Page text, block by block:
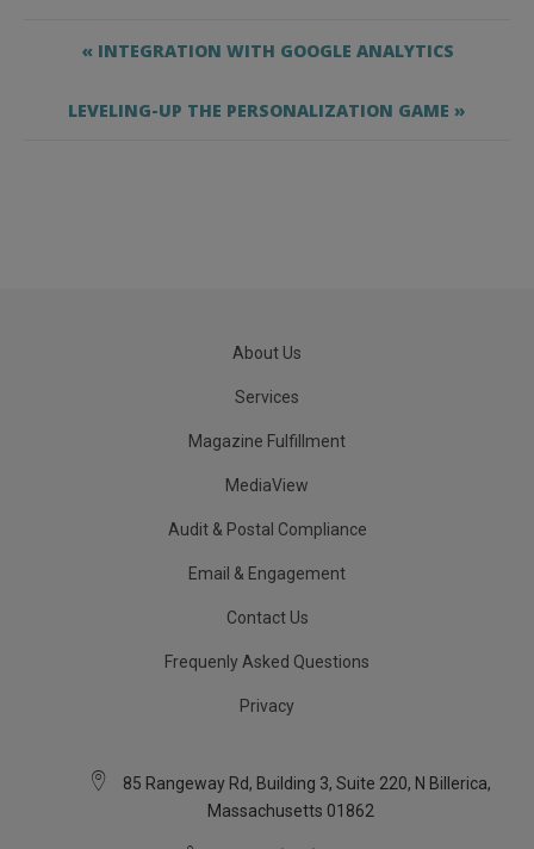
« INTEGRATION WITH GOOGLE ANALYTICS
LEVELING-UP THE PERSONALIZATION GAME »
About Us
Services
Magazine Fulfillment
MediaView
Audit & Postal Compliance
Email & Engagement
Contact Us
Frequenly Asked Questions
Privacy
85 Rangeway Rd, Building 3, Suite 220, N Billerica,
Massachusetts 01862